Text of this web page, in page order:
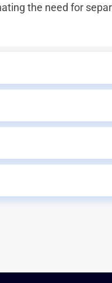
the need for